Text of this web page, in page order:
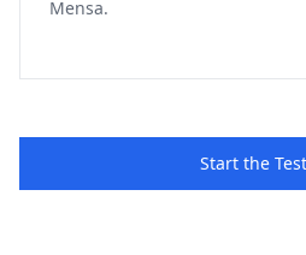
Mensa.
Start the Test